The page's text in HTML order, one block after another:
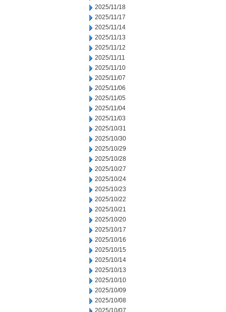
2025/11/18
2025/11/17
2025/11/14
2025/11/13
2025/11/12
2025/11/11
2025/11/10
2025/11/07
2025/11/06
2025/11/05
2025/11/04
2025/11/03
2025/10/31
2025/10/30
2025/10/29
2025/10/28
2025/10/27
2025/10/24
2025/10/23
2025/10/22
2025/10/21
2025/10/20
2025/10/17
2025/10/16
2025/10/15
2025/10/14
2025/10/13
2025/10/10
2025/10/09
2025/10/08
2025/10/07